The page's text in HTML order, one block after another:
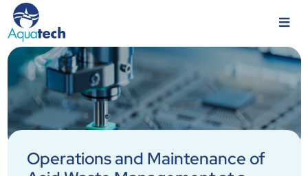
Operations and Maintenance of